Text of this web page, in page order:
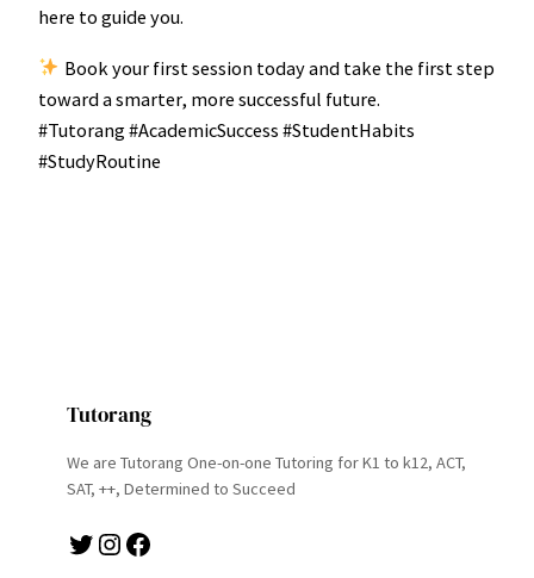
here to guide you.
Book your first session today and take the first step
toward a smarter, more successful future.
#Tutorang #AcademicSuccess #StudentHabits
#StudyRoutine
Tutorang
We are Tutorang One-on-one Tutoring for K1 to k12, ACT,
SAT, ++, Determined to Succeed
Twitter Instagram Facebook